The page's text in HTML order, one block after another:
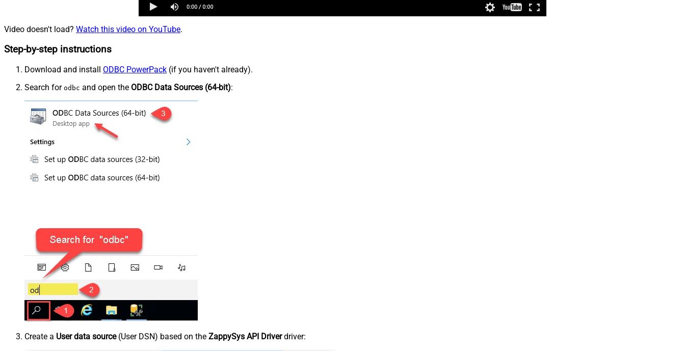
Video doesn't load? Watch this video on YouTube.
Step-by-step instructions
Download and install ODBC PowerPack (if you haven't already).
Search for odbc and open the ODBC Data Sources (64-bit):
Create a User data source(User DSN) based on the ZappySys API Driverdriver: